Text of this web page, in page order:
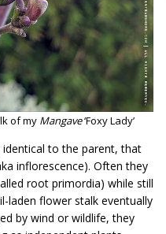
of my Mangave‘Foxy Lady’
identical to the parent, that
inflorescence). Often they
root primordia) while still
laden flower stalk eventually
by wind or wildlife, they